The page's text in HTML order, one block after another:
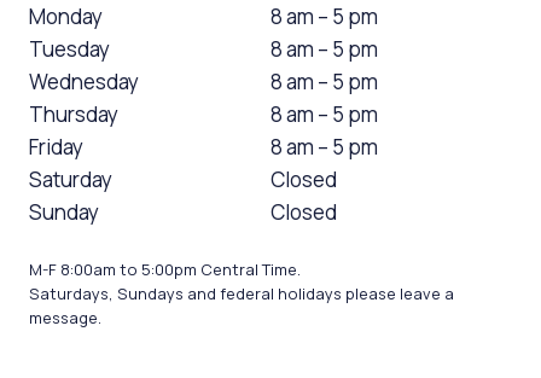
Monday
Tuesday
Wednesday
Thursday
Friday
Saturday
Sunday
8 am – 5 pm
8 am – 5 pm
8 am – 5 pm
8 am – 5 pm
8 am – 5 pm
Closed
Closed
M-F 8:00am to 5:00pm Central Time.
Saturdays, Sundays and federal holidays please leave a
message.